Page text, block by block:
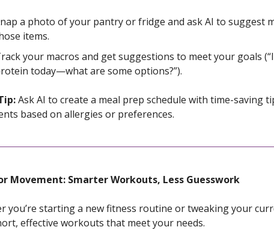
a photo of your pantry or fridge and ask AI to suggest
items.
your macros and get suggestions to meet your goals
today—what are some options?”).
Ask AI to create a meal prep schedule with time-saving
based on allergies or preferences.
Movement: Smarter Workouts, Less Guesswork
you’re starting a new fitness routine or tweaking your
effective workouts that meet your needs.